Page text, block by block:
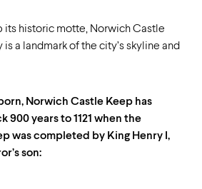
its historic motte, Norwich Castle
a landmark of the city’s skyline and
Norwich Castle Keep has
900 years to 1121 when the
was completed by King Henry I,
son: